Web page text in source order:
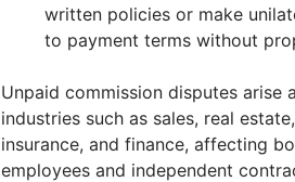
written policies or make
to payment terms without
Unpaid commission disputes arise
industries such as sales, real
insurance, and finance, affecting
employees and independent